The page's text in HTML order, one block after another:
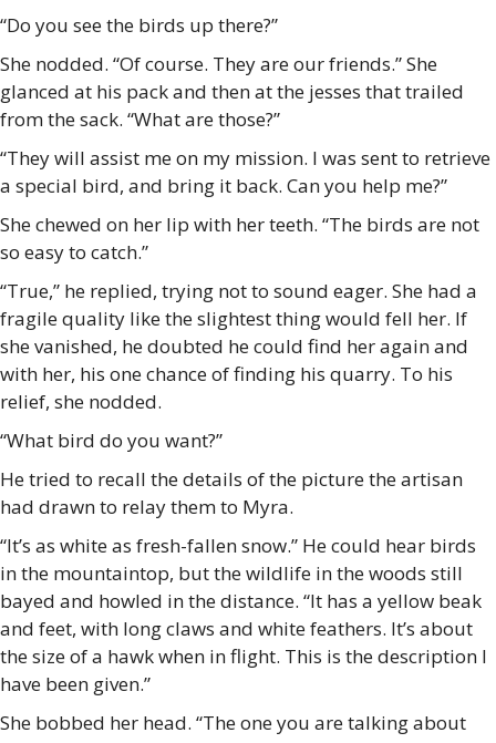
“Do you see the birds up there?”
She nodded. “Of course. They are our friends.” She
glanced at his pack and then at the jesses that trailed
from the sack. “What are those?”
“They will assist me on my mission. I was sent to retrieve
a special bird, and bring it back. Can you help me?”
She chewed on her lip with her teeth. “The birds are not
so easy to catch.”
“True,” he replied, trying not to sound eager. She had a
fragile quality like the slightest thing would fell her. If
she vanished, he doubted he could find her again and
with her, his one chance of finding his quarry. To his
relief, she nodded.
“What bird do you want?”
He tried to recall the details of the picture the artisan
had drawn to relay them to Myra.
“It’s as white as fresh-fallen snow.” He could hear birds
in the mountaintop, but the wildlife in the woods still
bayed and howled in the distance. “It has a yellow beak
and feet, with long claws and white feathers. It’s about
the size of a hawk when in flight. This is the description I
have been given.”
She bobbed her head. “The one you are talking about